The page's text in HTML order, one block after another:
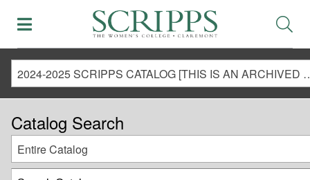
2024-2025 SCRIPPS CATALOG [THIS IS AN
Catalog Search
Entire Catalog